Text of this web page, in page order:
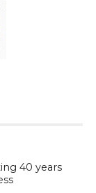
40 years